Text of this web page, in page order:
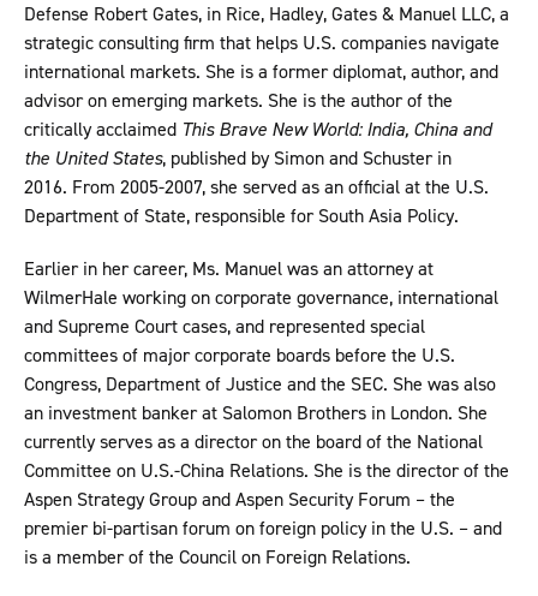
Defense Robert Gates, in Rice, Hadley, Gates & Manuel LLC, a
strategic consulting firm that helps U.S. companies navigate
international markets. She is a former diplomat, author, and
advisor on emerging markets. She is the author of the
critically acclaimed This Brave New World: India, China and
the United States, published by Simon and Schuster in
2016. From 2005-2007, she served as an official at the U.S.
Department of State, responsible for South Asia Policy.
Earlier in her career, Ms. Manuel was an attorney at
WilmerHale working on corporate governance, international
and Supreme Court cases, and represented special
committees of major corporate boards before the U.S.
Congress, Department of Justice and the SEC. She was also
an investment banker at Salomon Brothers in London. She
currently serves as a director on the board of the National
Committee on U.S.-China Relations. She is the director of the
Aspen Strategy Group and Aspen Security Forum – the
premier bi-partisan forum on foreign policy in the U.S. – and
is a member of the Council on Foreign Relations.